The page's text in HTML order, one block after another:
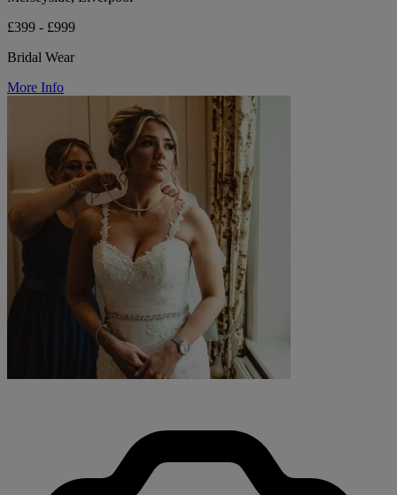
£399 - £999
Bridal Wear
More Info